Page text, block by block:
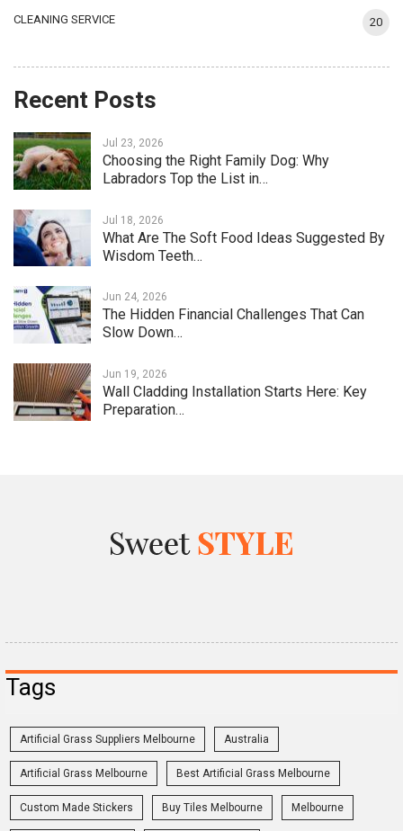
CLEANING SERVICE 20
Recent Posts
Jul 23, 2026
Choosing the Right Family Dog: Why
Labradors Top the List in…
Jul 18, 2026
What Are The Soft Food Ideas Suggested By
Wisdom Teeth…
Jun 24, 2026
The Hidden Financial Challenges That Can
Slow Down…
Jun 19, 2026
Wall Cladding Installation Starts Here: Key
Preparation…
Tags
Artificial Grass Suppliers Melbourne Australia
Artificial Grass Melbourne Best Artificial Grass Melbourne
Custom Made Stickers Buy Tiles Melbourne Melbourne